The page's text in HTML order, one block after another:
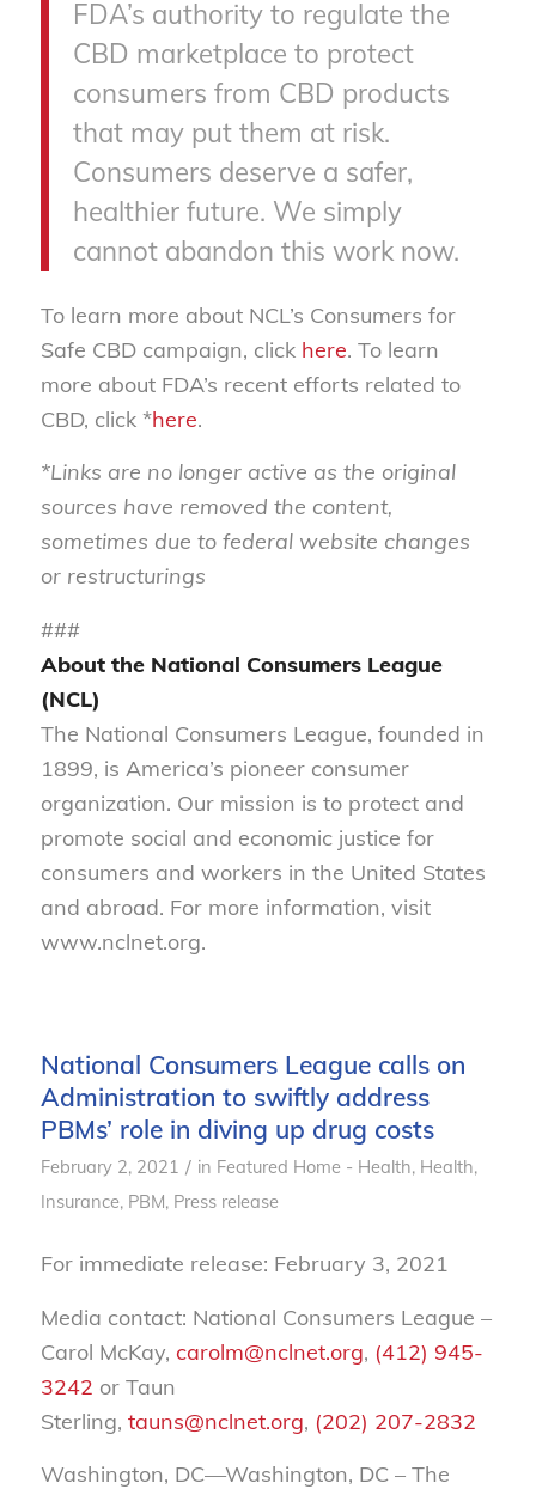
FDA’s authority to regulate the
CBD marketplace to protect
consumers from CBD products
that may put them at risk.
Consumers deserve a safer,
healthier future. We simply
cannot abandon this work now.
To learn more about NCL’s Consumers for
Safe CBD campaign, click here. To learn
more about FDA’s recent efforts related to
CBD, click *here.
*Links are no longer active as the original
sources have removed the content,
sometimes due to federal website changes
or restructurings
###
About the National Consumers League
(NCL)
The National Consumers League, founded in
1899, is America’s pioneer consumer
organization. Our mission is to protect and
promote social and economic justice for
consumers and workers in the United States
and abroad. For more information, visit
www.nclnet.org.
National Consumers League calls on
Administration to swiftly address
PBMs’ role in diving up drug costs
February 2, 2021 / in Featured Home - Health, Health,
Insurance, PBM, Press release
For immediate release: February 3, 2021
Media contact: National Consumers League –
Carol McKay, carolm@nclnet.org, (412) 945-
3242 or Taun
Sterling, tauns@nclnet.org, (202) 207-2832
Washington, DC—Washington, DC – The